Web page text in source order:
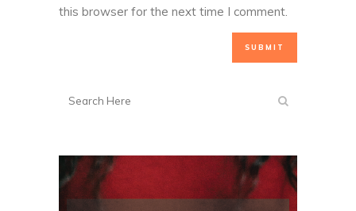
this browser for the next time I comment.